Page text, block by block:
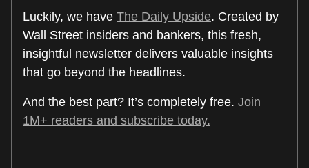
Luckily, we have The Daily Upside. Created by
Wall Street insiders and bankers, this fresh,
insightful newsletter delivers valuable insights
that go beyond the headlines.
And the best part? It’s completely free. Join
1M+ readers and subscribe today.